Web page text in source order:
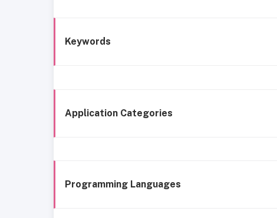
Keywords
Application Categories
Programming Languages